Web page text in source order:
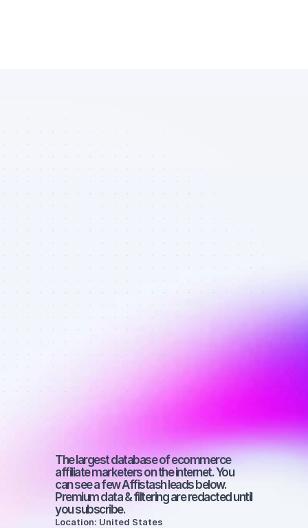
Database of
Instagram
affiliate
marketers in
ecommerce -
Best affiliate
marketers on
Instagram
with a large
audience
The largest database of ecommerce
affiliate marketers on the internet. You
can see a few Affistash leads below.
Premium data & filtering are redacted until
you subscribe.
Location: United States